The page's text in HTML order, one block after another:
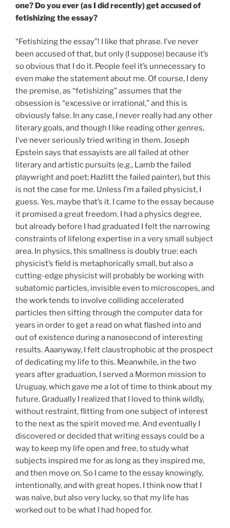
one? Do you ever (as I did recently) get accused of
fetishizing the essay?
“Fetishizing the essay”! I like that phrase. I’ve never
been accused of that, but only (I suppose) because it’s
so obvious that I do it. People feel it’s unnecessary to
even make the statement about me. Of course, I deny
the premise, as “fetishizing” assumes that the
obsession is “excessive or irrational,” and this is
obviously false. In any case, I never really had any other
literary goals, and though I like reading other genres,
I’ve never seriously tried writing in them. Joseph
Epstein says that essayists are all failed at other
literary and artistic pursuits (e.g., Lamb the failed
playwright and poet; Hazlitt the failed painter), but this
is not the case for me. Unless I’m a failed physicist, I
guess. Yes, maybe that’s it. I came to the essay because
it promised a great freedom. I had a physics degree,
but already before I had graduated I felt the narrowing
constraints of lifelong expertise in a very small subject
area. In physics, this smallness is doubly true: each
physicist’s field is metaphorically small, but also a
cutting-edge physicist will probably be working with
subatomic particles, invisible even to microscopes, and
the work tends to involve colliding accelerated
particles then sifting through the computer data for
years in order to get a read on what flashed into and
out of existence during a nanosecond of interesting
results. Aaanyway, I felt claustrophobic at the prospect
of dedicating my life to this. Meanwhile, in the two
years after graduation, I served a Mormon mission to
Uruguay, which gave me a lot of time to think about my
future. Gradually I realized that I loved to think wildly,
without restraint, flitting from one subject of interest
to the next as the spirit moved me. And eventually I
discovered or decided that writing essays could be a
way to keep my life open and free, to study what
subjects inspired me for as long as they inspired me,
and then move on. So I came to the essay knowingly,
intentionally, and with great hopes. I think now that I
was naïve, but also very lucky, so that my life has
worked out to be what I had hoped for.